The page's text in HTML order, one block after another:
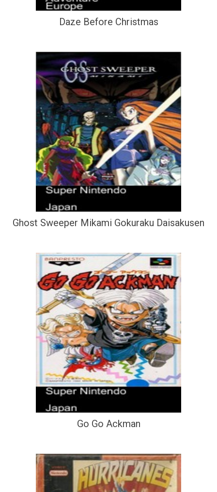
Daze Before Christmas
Ghost Sweeper Mikami Gokuraku Daisakusen
Go Go Ackman